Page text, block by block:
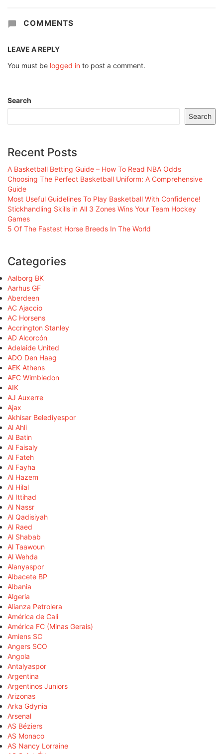
COMMENTS
LEAVE A REPLY
You must be logged in to post a comment.
Search
Search
Recent Posts
A Basketball Betting Guide – How To Read NBA Odds
Choosing The Perfect Basketball Uniform: A Comprehensive
Guide
Most Useful Guidelines To Play Basketball With Confidence!
Stickhandling Skills in All 3 Zones Wins Your Team Hockey
Games
5 Of The Fastest Horse Breeds In The World
Categories
Aalborg BK
Aarhus GF
Aberdeen
AC Ajaccio
AC Horsens
Accrington Stanley
AD Alcorcón
Adelaide United
ADO Den Haag
AEK Athens
AFC Wimbledon
AIK
AJ Auxerre
Ajax
Akhisar Belediyespor
Al Ahli
Al Batin
Al Faisaly
Al Fateh
Al Fayha
Al Hazem
Al Hilal
Al Ittihad
Al Nassr
Al Qadisiyah
Al Raed
Al Shabab
Al Taawoun
Al Wehda
Alanyaspor
Albacete BP
Albania
Algeria
Alianza Petrolera
América de Cali
América FC (Minas Gerais)
Amiens SC
Angers SCO
Angola
Antalyaspor
Argentina
Argentinos Juniors
Arizonas
Arka Gdynia
Arsenal
AS Béziers
AS Monaco
AS Nancy Lorraine